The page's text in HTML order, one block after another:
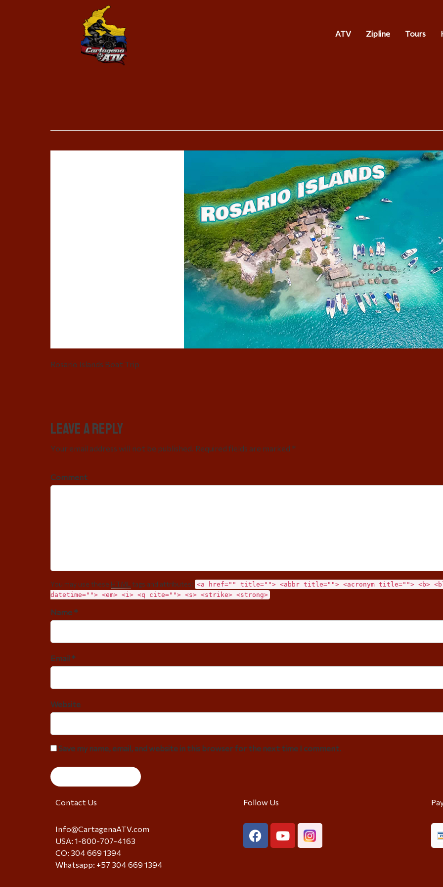
ATV Zipline Tours
Rosario Islands Boat Trip
Leave a Reply
Your email address will not be published. Required fields are marked *
Comment
You may use these HTML tags and attributes: <a href="" title=""> <abbr title=""> <acronym title=""> <b>
datetime=""> <em> <i> <q cite=""> <s> <strike> <strong>
Name *
Email *
Website
Save my name, email, and website in this browser for the next time I comment.
Contact Us
Info@CartagenaATV.com
USA: 1-800-707-4163
CO: 304 669 1394
Whatsapp: +57 304 669 1394
Follow Us